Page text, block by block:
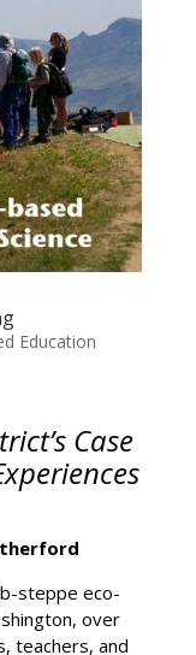
Education
Case
steppe eco-
over
teachers, and